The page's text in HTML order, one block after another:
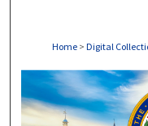
Home > Digital